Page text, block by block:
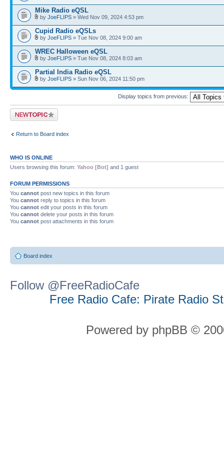
Mike Radio eQSL
by JoeFLIPS » Wed Nov 09, 2024 4:53 pm
Cupid Radio eQSLs
by JoeFLIPS » Tue Nov 08, 2024 9:00 am
WREC Halloween eQSL
by JoeFLIPS » Tue Nov 08, 2024 8:03 am
Partial India Radio eQSL
by JoeFLIPS » Sun Nov 06, 2024 11:50 pm
Display topics from previous:
Post a new topic
Return to Board index
WHO IS ONLINE
Users browsing this forum: Yahoo [Bot] and 1 guest
FORUM PERMISSIONS
You cannot post new topics in this forum
You cannot reply to topics in this forum
You cannot edit your posts in this forum
You cannot delete your posts in this forum
You cannot post attachments in this forum
Board index
Follow @FreeRadioCafe
Free Radio Cafe: Pirate Radio
Powered by phpBB ©